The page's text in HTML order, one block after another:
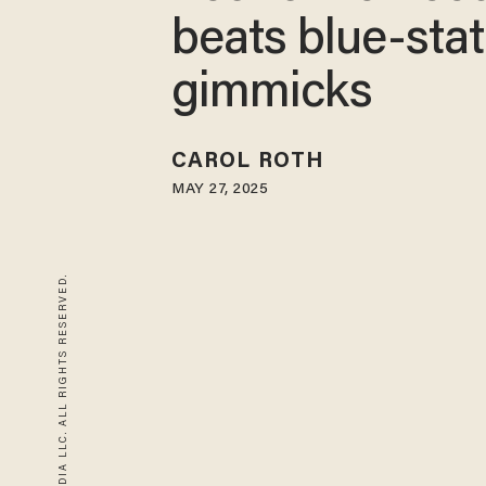
beats blue-
gimmicks
CAROL ROTH
MAY 27, 2025